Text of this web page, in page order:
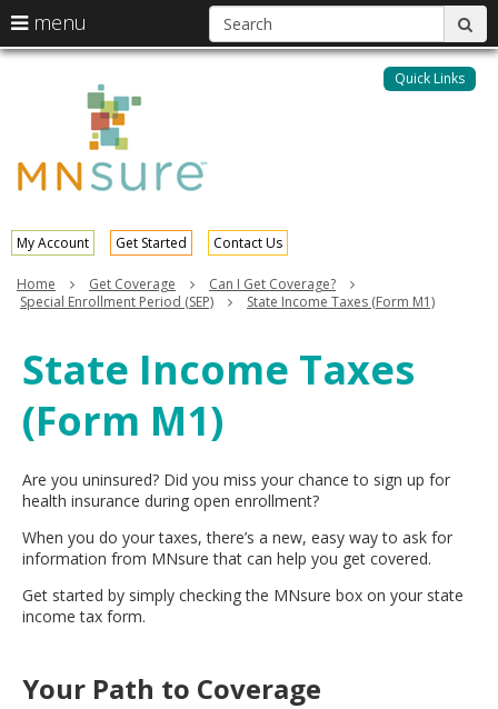
skip
My Account Get Started Contact Us
Quick Links
menu
arrow
keys
to
navigate
the
menu
Menu
the
menu
your
arrow
keys
or
key.
Use
the
spacebar
toggle
and
move
to
sub-
Home Get Coverage
Can I Get Coverage?
Special Enrollment Period (SEP)
State Income Taxes (Form M1)
State Income Taxes
(Form M1)
Are you uninsured? Did you miss your chance to sign up for
health insurance during open enrollment?
When you do your taxes, there’s a new, easy way to ask for
information from MNsure that can help you get covered.
Get started by simply checking the MNsure box on your state
income tax form.
Your Path to Coverage